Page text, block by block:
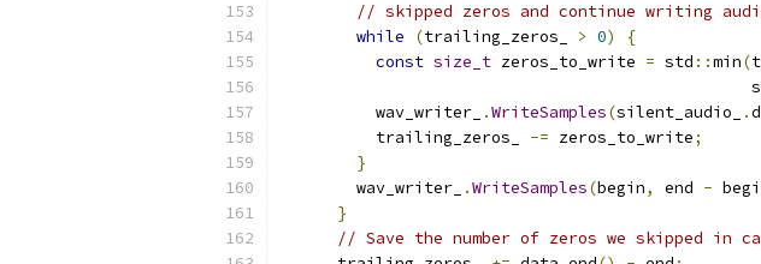
// skipped zeros and continue writing
while
(trailing_zeros_ > 0)
{
const size_t zeros_to_write = std ::min(
          wav_writer_
.WriteSamples(silent_audio_ .
          trailing_zeros_
-= zeros_to_write;
}
        wav_writer_
.WriteSamples(begin, end -
}
// Save the number of zeros we skipped in